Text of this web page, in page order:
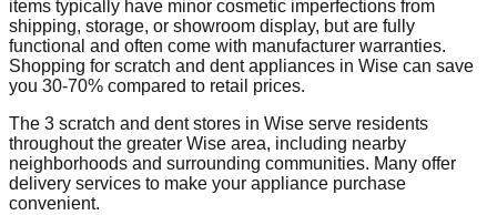
items typically have minor cosmetic imperfections from
shipping, storage, or showroom display, but are fully
functional and often come with manufacturer warranties.
Shopping for scratch and dent appliances in Wise can save
you 30-70% compared to retail prices.
The 3 scratch and dent stores in Wise serve residents
throughout the greater Wise area, including nearby
neighborhoods and surrounding communities. Many offer
delivery services to make your appliance purchase
convenient.